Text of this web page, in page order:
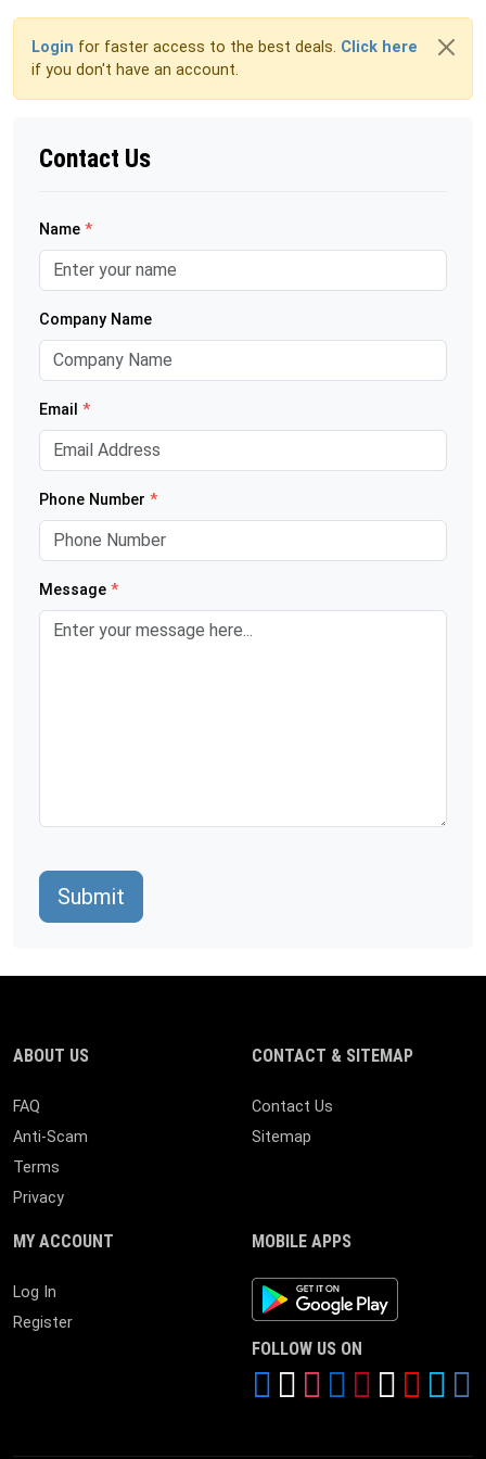
Login for faster access to the best deals. Click here
if you don't have an account.
Contact Us
Name *
Company Name
Email *
Phone Number *
Message *
Submit
ABOUT US
FAQ
Anti-Scam
Terms
Privacy
CONTACT & SITEMAP
Contact Us
Sitemap
MY ACCOUNT
Log In
Register
MOBILE APPS
Android App
FOLLOW US ON